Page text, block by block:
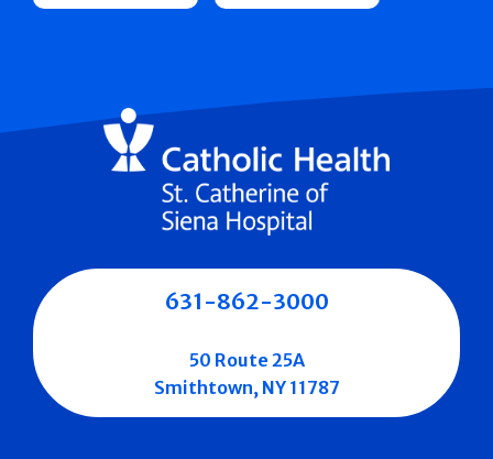
631-862-3000
50 Route 25A
Smithtown, NY 11787